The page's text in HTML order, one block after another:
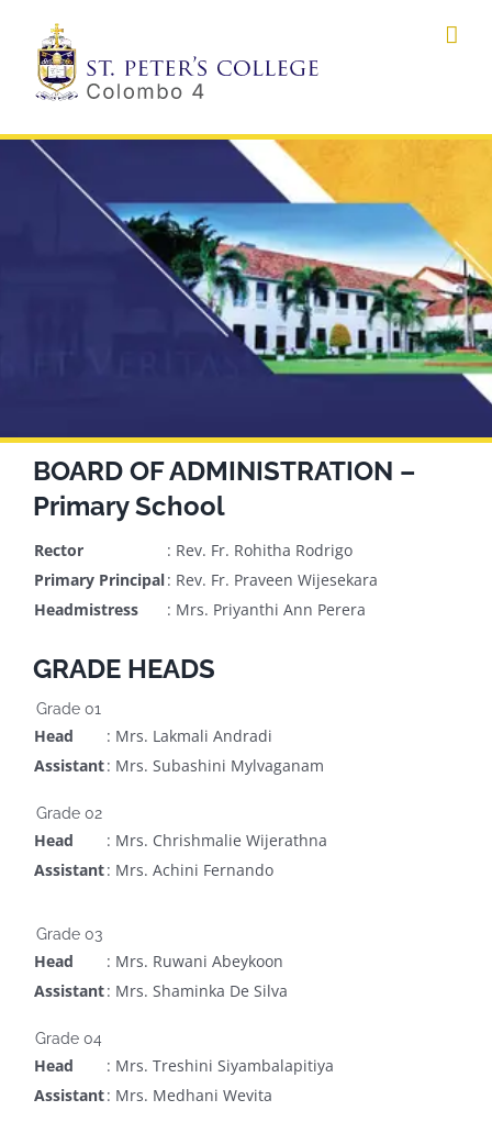
content
BOARD OF ADMINISTRATION –
Primary School
Rector
: Rev. Fr. Rohitha Rodrigo
Primary Principal: Rev. Fr. Praveen Wijesekara
Headmistress
: Mrs. Priyanthi Ann Perera
GRADE HEADS
Grade 01
Head
: Mrs. Lakmali Andradi
Assistant: Mrs. Subashini Mylvaganam
Grade 02
Head
: Mrs. Chrishmalie Wijerathna
Assistant: Mrs. Achini Fernando
Grade 03
Head
: Mrs. Ruwani Abeykoon
Assistant: Mrs. Shaminka De Silva
Grade 04
Head
: Mrs. Treshini Siyambalapitiya
Assistant: Mrs. Medhani Wevita